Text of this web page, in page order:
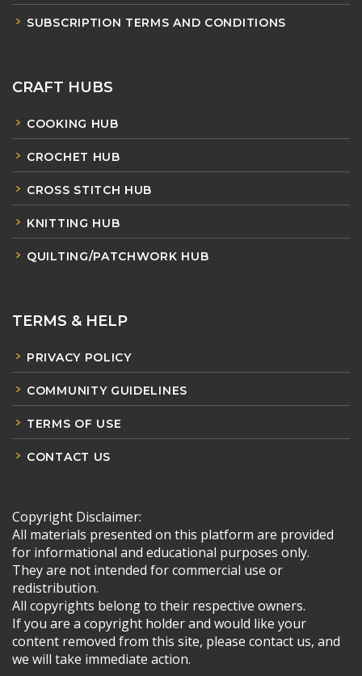
SUBSCRIPTION TERMS AND CONDITIONS
CRAFT HUBS
COOKING HUB
CROCHET HUB
CROSS STITCH HUB
KNITTING HUB
QUILTING/PATCHWORK HUB
TERMS & HELP
PRIVACY POLICY
COMMUNITY GUIDELINES
TERMS OF USE
CONTACT US
Copyright Disclaimer:
All materials presented on this platform are provided
for informational and educational purposes only.
They are not intended for commercial use or
redistribution.
All copyrights belong to their respective owners.
If you are a copyright holder and would like your
content removed from this site, please contact us, and
we will take immediate action.